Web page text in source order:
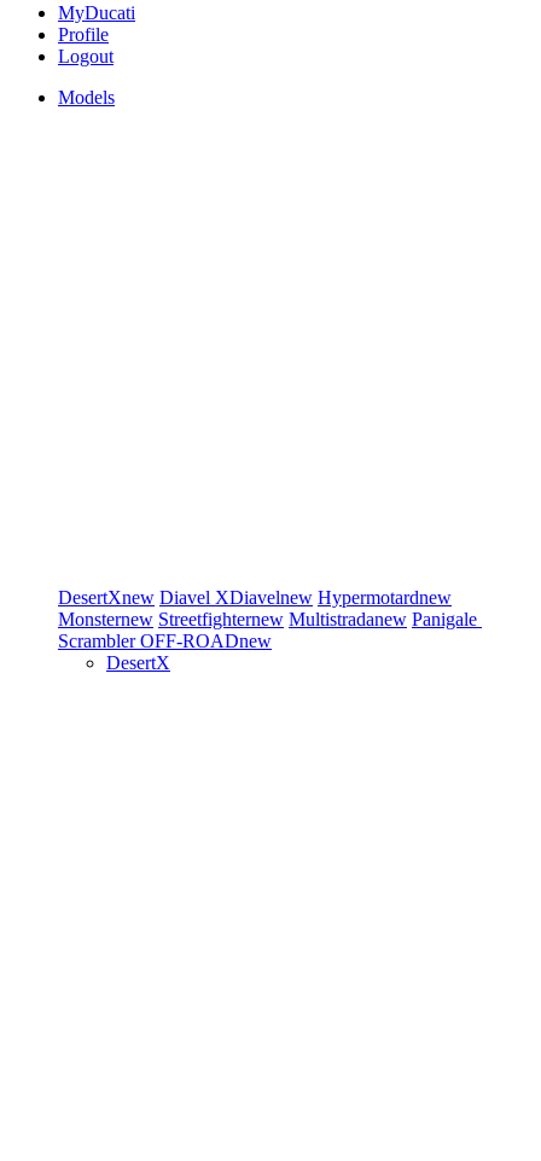
MyDucati
Profile
Logout
Models
DesertXnew Diavel XDiavelnew Hypermotardnew
Monsternew Streetfighternew Multistradanew Panigale
ScramblerOFF-ROADnew
DesertX